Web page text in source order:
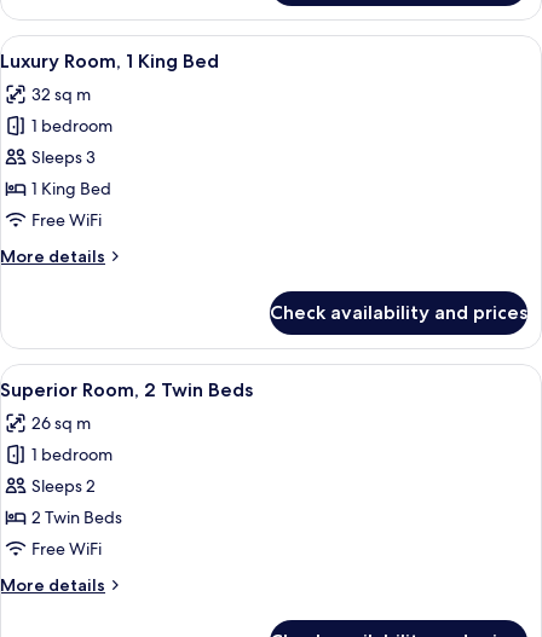
lounge
access)
Suite,
Bedroom
(Prestige
with
access)
View
all
photos
for
Luxury
Room,
1
Bed
A hotel room with a large bed, a
7
Luxury Room, 1 King Bed
32 sq m
1 bedroom
Sleeps 3
1 King Bed
Free WiFi
More details
More
Room,
King
Bed
Check availability and prices
View
all
photos
for
Superior
Room,
2
Beds
Egyptian cotton sheets, premium
6
Superior Room, 2 Twin Beds
26 sq m
1 bedroom
Sleeps 2
2 Twin Beds
Free WiFi
More details
More